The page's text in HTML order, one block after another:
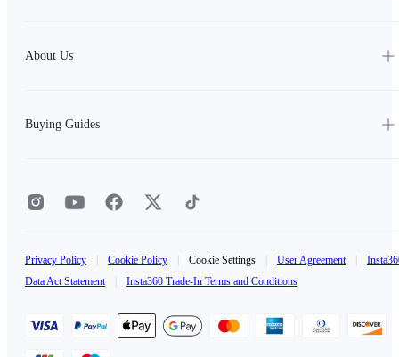
About Us
Buying Guides
Privacy Policy Cookie Policy Cookie Settings User Agreement
Data Act Statement
Insta360 Trade-In Terms and Conditions